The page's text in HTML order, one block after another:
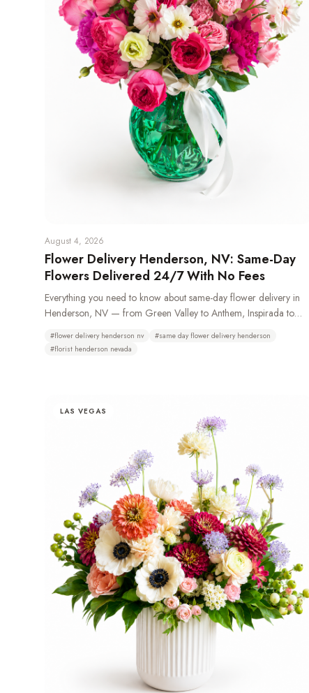
August 4, 2026
Flower Delivery Henderson, NV: Same-Day
Flowers Delivered 24/7 With No Fees
Everything you need to know about same-day flower delivery in
Henderson, NV — from Green Valley to Anthem, Inspirada to
24/7 ordering works, and why Henderson residents choose Bud
#flower delivery henderson nv #same day flower delivery henderson
#florist henderson nevada
LAS VEGAS